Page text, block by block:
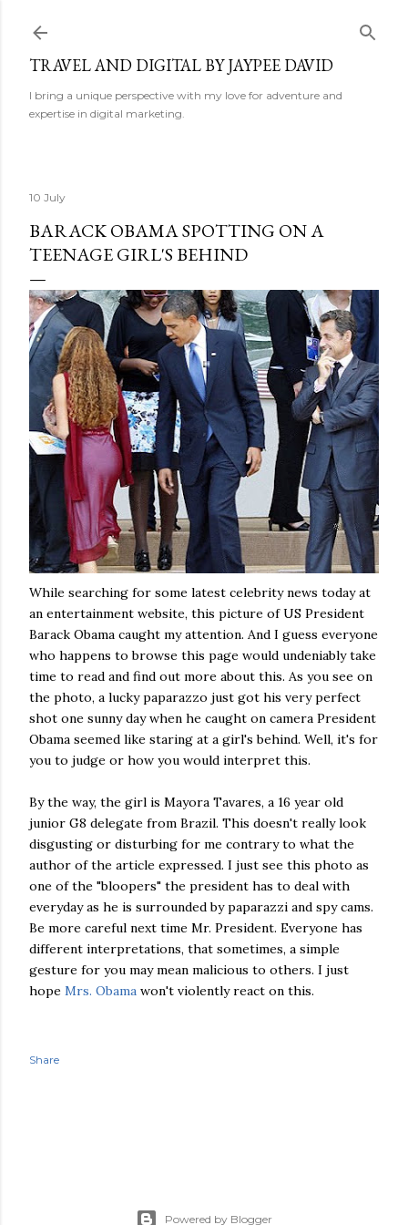
TRAVEL AND DIGITAL BY JAYPEE DAVID
I bring a unique perspective with my love for adventure and
expertise in digital marketing.
10 July
BARACK OBAMA SPOTTING ON A
TEENAGE GIRL'S BEHIND
While searching for some latest celebrity news today at
an entertainment website, this picture of US President
Barack Obama caught my attention. And I guess everyone
who happens to browse this page would undeniably take
time to read and find out more about this. As you see on
the photo, a lucky paparazzo just got his very perfect
shot one sunny day when he caught on camera President
Obama seemed like staring at a girl's behind. Well, it's for
you to judge or how you would interpret this.
By the way, the girl is Mayora Tavares, a 16 year old
junior G8 delegate from Brazil. This doesn't really look
disgusting or disturbing for me contrary to what the
author of the article expressed. I just see this photo as
one of the "bloopers" the president has to deal with
everyday as he is surrounded by paparazzi and spy cams.
Be more careful next time Mr. President. Everyone has
different interpretations, that sometimes, a simple
gesture for you may mean malicious to others. I just
hope Mrs. Obama won't violently react on this.
Share
Powered by Blogger